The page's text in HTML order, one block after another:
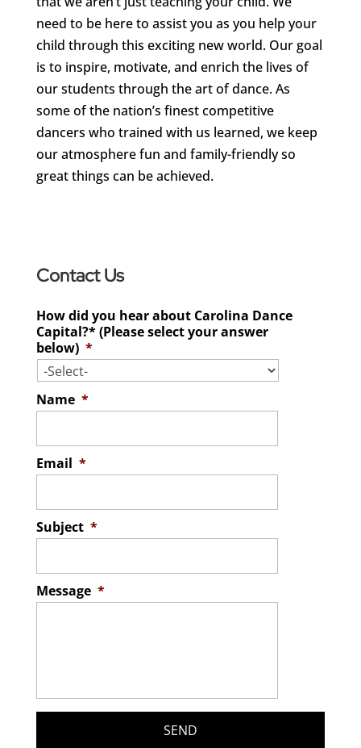
need to be here to assist you as you help your
child through this exciting new world. Our goal
is to inspire, motivate, and enrich the lives of
our students through the art of dance. As
some of the nation’s finest competitive
dancers who trained with us learned, we keep
our atmosphere fun and family-friendly so
great things can be achieved.
Contact Us
How did you hear about Carolina Dance
Capital?* (Please select your answer
below) *
Name *
Email *
Subject *
Message *